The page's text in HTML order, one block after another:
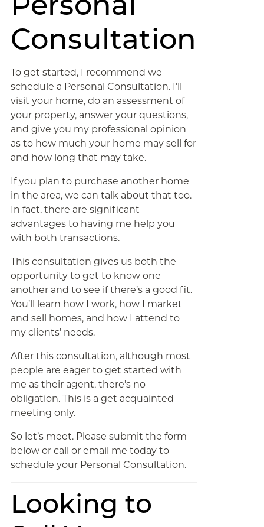
Consultation
To get started, I recommend we
schedule a Personal Consultation. I’ll
visit your home, do an assessment of
your property, answer your questions,
and give you my professional opinion
as to how much your home may sell for
and how long that may take.
If you plan to purchase another home
in the area, we can talk about that too.
In fact, there are significant
advantages to having me help you
with both transactions.
This consultation gives us both the
opportunity to get to know one
another and to see if there’s a good fit.
You’ll learn how I work, how I market
and sell homes, and how I attend to
my clients’ needs.
After this consultation, although most
people are eager to get started with
me as their agent, there’s no
obligation. This is a get acquainted
meeting only.
So let’s meet. Please submit the form
below or call or email me today to
schedule your Personal Consultation.
Looking to